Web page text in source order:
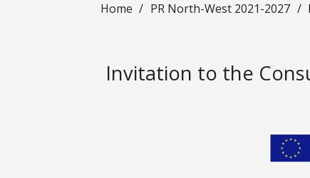
Home / PR North-West 2021-2027 /
Invitation to the